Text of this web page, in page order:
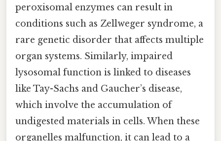
peroxisomal enzymes can result in
conditions such as Zellweger syndrome, a
rare genetic disorder that affects multiple
organ systems. Similarly, impaired
lysosomal function is linked to diseases
like Tay-Sachs and Gaucher’s disease,
which involve the accumulation of
undigested materials in cells. When these
organelles malfunction, it can lead to a